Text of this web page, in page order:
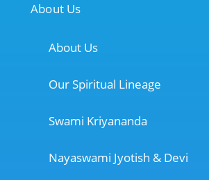
About Us
About Us
Our Spiritual Lineage
Swami Kriyananda
Nayaswami Jyotish & Devi